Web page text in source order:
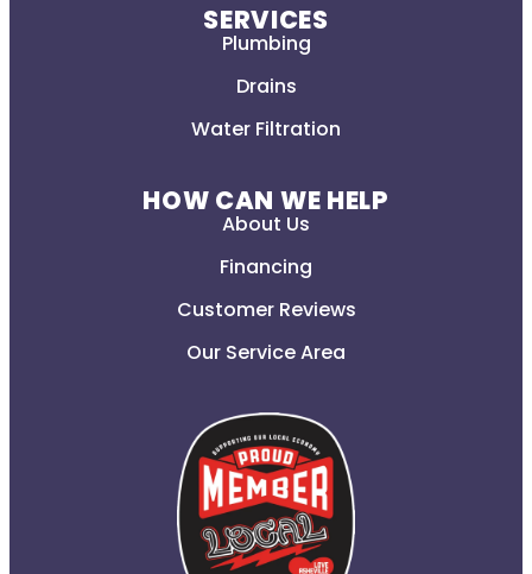
SERVICES
Plumbing
Drains
Water Filtration
HOW CAN WE HELP
About Us
Financing
Customer Reviews
Our Service Area